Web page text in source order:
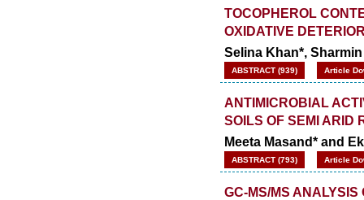
TOCOPHEROL
OXIDATIVE
Selina Khan*,
ABSTRACT (939) Article
ANTIMICROBIAL
SOILS OF SEMI ARID
Meeta Masand* and
ABSTRACT (793) Article
GC-MS/MS